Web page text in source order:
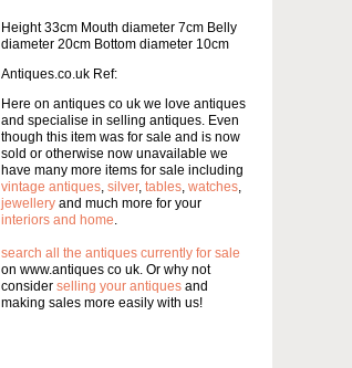
Height 33cm Mouth diameter 7cm Belly
diameter 20cm Bottom diameter 10cm
Antiques.co.uk Ref:
Here on antiques co uk we love antiques
and specialise in selling antiques. Even
though this item was for sale and is now
sold or otherwise now unavailable we
have many more items for sale including
vintage antiques silver, tables watches
jewellery and much more for your
interiors and home
search all the antiques currently for sale
on www.antiques co uk. Or why not
consider selling your antiques and
making sales more easily with us!